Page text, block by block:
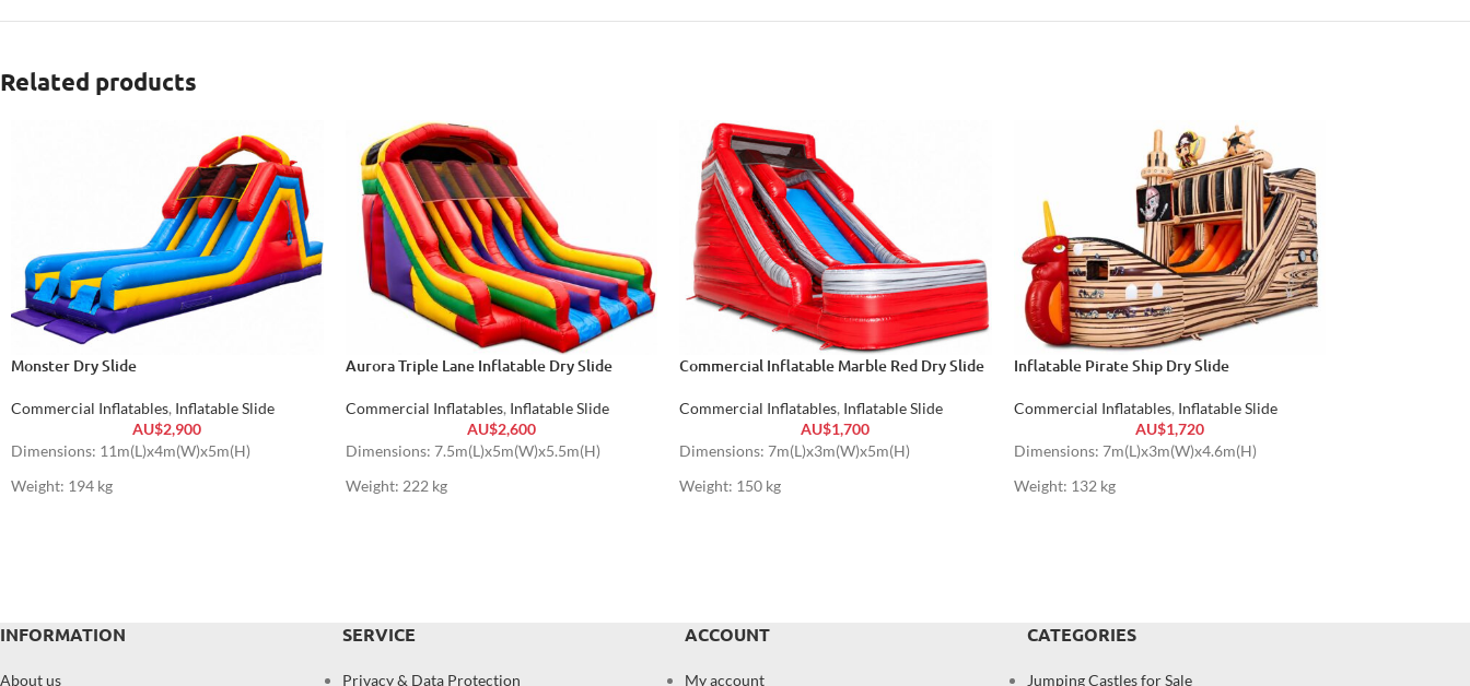
Related products
Monster Dry Slide
Commercial Inflatables, Inflatable Slide
AU$2,900
Dimensions: 11m(L)x4m(W)x5m(H)
Weight: 194 kg
Aurora Triple Lane Inflatable Dry Slide
Commercial Inflatables, Inflatable Slide
AU$2,600
Dimensions: 7.5m(L)x5m(W)x5.5m(H)
Weight: 222 kg
Commercial Inflatable Marble Red Dry Slide
Commercial Inflatables, Inflatable Slide
AU$1,700
Dimensions: 7m(L)x3m(W)x5m(H)
Weight: 150 kg
Inflatable Pirate Ship Dry Slide
Commercial Inflatables, Inflatable Slide
AU$1,720
Dimensions: 7m(L)x3m(W)x4.6m(H)
Weight: 132 kg
INFORMATION
About us
SERVICE
Privacy & Data Protection
ACCOUNT
My account
CATEGORIES
Jumping Castles for Sale